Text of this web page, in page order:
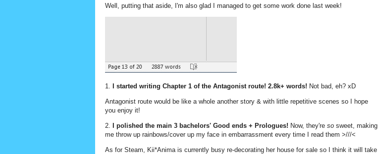
Well, putting that aside, I'm also glad I managed to get some work done last week!
1. I started writing Chapter 1 of the Antagonist route! 2.8k+ words! Not bad, eh? xD
Antagonist route would be like a whole another story & with little repetitive scenes so I hope
you enjoy it!
2. I polished the main 3 bachelors' Good ends + Prologues! Now, they're so sweet, making
me throw up rainbows/cover up my face in embarrassment every time I read them >///<
As for Steam, Kii*Anima is currently busy re-decorating her house for sale so I think it will take